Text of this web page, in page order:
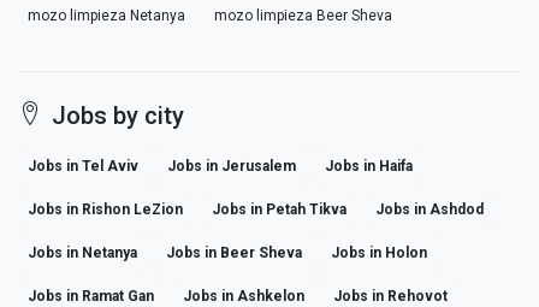
mozo limpieza Netanya mozo limpieza Beer Sheva
Jobs by city
Jobs in Tel Aviv Jobs in Jerusalem Jobs in Haifa
Jobs in Rishon LeZion Jobs in Petah Tikva Jobs in Ashdod
Jobs in Netanya Jobs in Beer Sheva Jobs in Holon
Jobs in Ramat Gan Jobs in Ashkelon Jobs in Rehovot